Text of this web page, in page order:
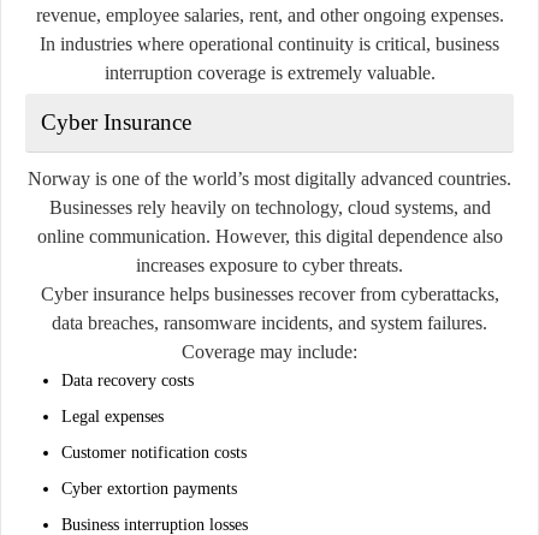
revenue, employee salaries, rent, and other ongoing expenses.
In industries where operational continuity is critical, business
interruption coverage is extremely valuable.
Cyber Insurance
Norway is one of the world’s most digitally advanced countries.
Businesses rely heavily on technology, cloud systems, and
online communication. However, this digital dependence also
increases exposure to cyber threats.
Cyber insurance helps businesses recover from cyberattacks,
data breaches, ransomware incidents, and system failures.
Coverage may include:
Data recovery costs
Legal expenses
Customer notification costs
Cyber extortion payments
Business interruption losses